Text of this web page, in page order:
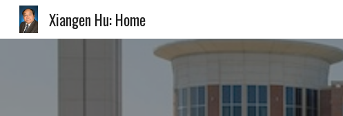
Xiangen Hu: Home